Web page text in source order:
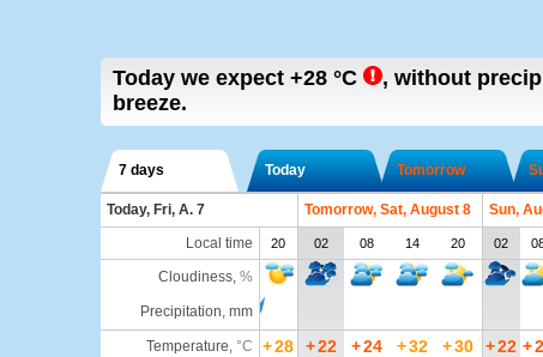
Today we expect +28 °C , without
breeze.
7 days Today Tomorrow
Today, Fri, A. 7 Tomorrow, Sat, August 8 Sun,
Local time
20 02 08 14 20 02
Cloudiness, %
Precipitation, mm
Temperature, °C +28 +22 +24 +32 +30 +22 +